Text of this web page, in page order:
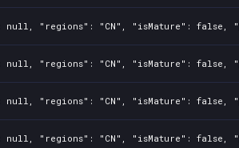
"regions": "CN", "isMature": false,
"regions": "CN", "isMature": false,
"regions": "CN", "isMature": false,
"regions": "CN", "isMature": false,